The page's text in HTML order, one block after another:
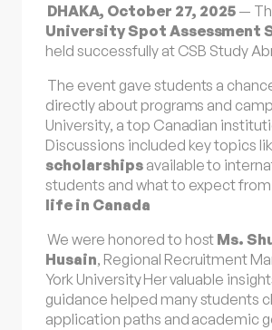
DHAKA, October 27, 2025 —
University Spot Assessment
held successfully at CSB Study
The event gave students a
directly about programs and
University, a top Canadian
Discussions included key topics
scholarshipsavailable to
students and what to expect from
life in Canada
.
We were honored to host Ms.
Husain, Regional Recruitment
York University. Her valuable
guidance helped many students
application paths and academic